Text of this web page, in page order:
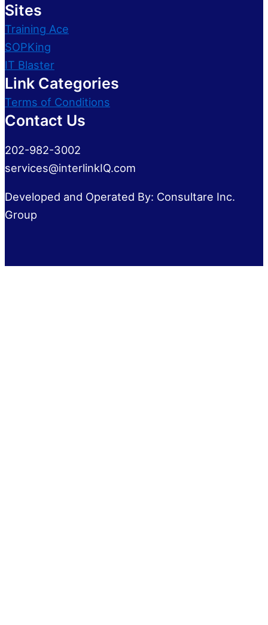
Sites
Training Ace
SOPKing
IT Blaster
Link Categories
Terms of Conditions
Contact Us
202-982-3002
services@interlinkIQ.com
Developed and Operated By: Consultare Inc.
Group